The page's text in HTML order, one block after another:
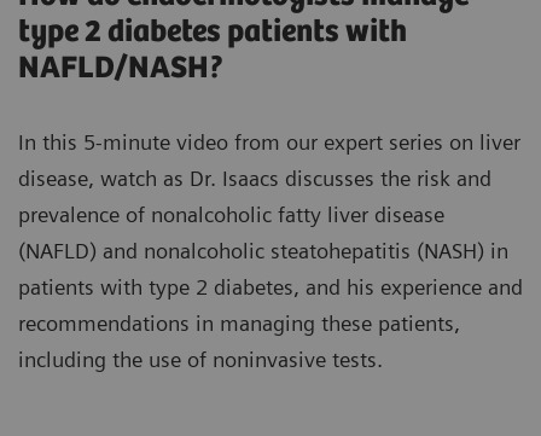
type 2 diabetes patients with
NAFLD/NASH?
In this 5-minute video from our expert series on liver
disease, watch as Dr. Isaacs discusses the risk and
prevalence of nonalcoholic fatty liver disease
(NAFLD) and nonalcoholic steatohepatitis (NASH) in
patients with type 2 diabetes, and his experience and
recommendations in managing these patients,
including the use of noninvasive tests.